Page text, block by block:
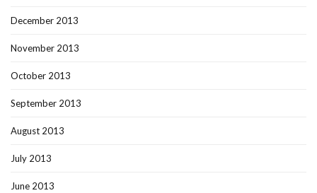
December 2013
November 2013
October 2013
September 2013
August 2013
July 2013
June 2013